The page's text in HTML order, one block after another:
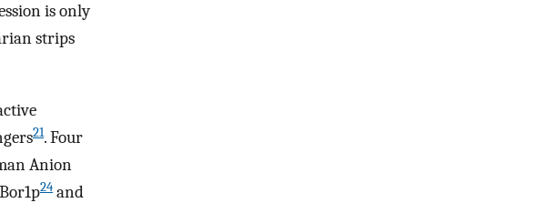
is only
strips
21. Four
Anion
Bor1p24 and